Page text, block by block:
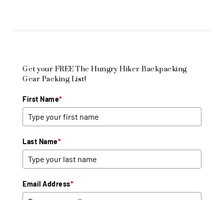
Get your FREE The Hungry Hiker Backpacking
Gear Packing List!
First Name*
Last Name*
Email Address*